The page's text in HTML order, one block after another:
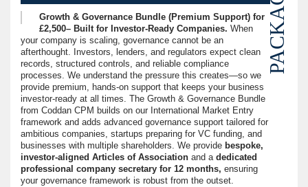
PACKAGE
Growth & Governance Bundle (Premium Support) for
£2,500– Built for Investor-Ready Companies. When
your company is scaling, governance cannot be an
afterthought. Investors, lenders, and regulators expect clean
records, structured controls, and reliable compliance
processes. We understand the pressure this creates—so we
provide premium, hands-on support that keeps your business
investor-ready at all times. The Growth & Governance Bundle
from Coddan CPM builds on our International Market Entry
framework and adds advanced governance support tailored for
ambitious companies, startups preparing for VC funding, and
businesses with multiple shareholders. We provide bespoke,
investor-aligned Articles of Association and a dedicated
professional company secretary for 12 months, ensuring
your governance framework is robust from the outset.